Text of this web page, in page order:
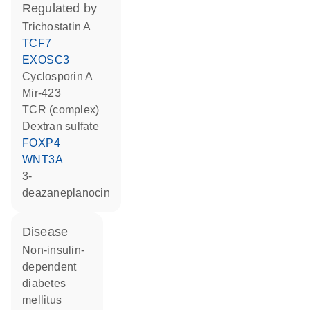
regulated by
trichostatin A
TCF7
EXOSC3
cyclosporin A
mir-423
TCR (complex)
dextran sulfate
FOXP4
WNT3A
3-
deazaneplanocin
disease
non-insulin-
dependent
diabetes
mellitus